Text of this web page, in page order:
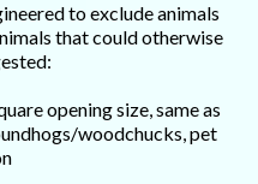
to exclude animals
that could otherwise
opening size, same as
woodchucks, pet